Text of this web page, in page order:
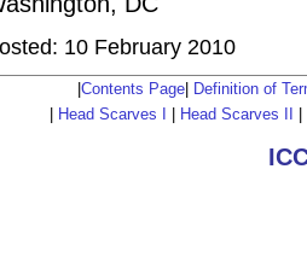
10 February 2010
Contents Page| Definition of
Head Scarves I Head Scarves II